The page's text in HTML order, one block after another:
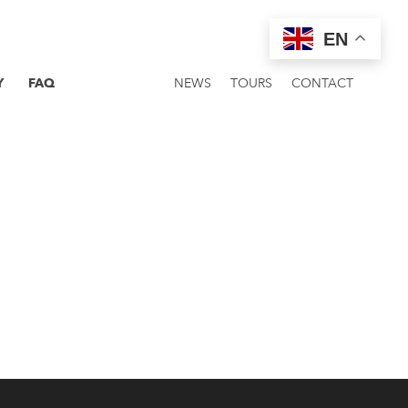
CONTACT
TOURS
NEWS
FAQ
EN